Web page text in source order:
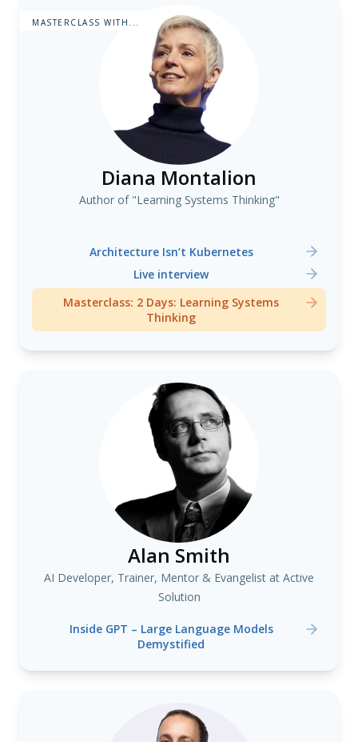
MASTERCLASS WITH...
Diana Montalion
Author of "Learning Systems Thinking"
Architecture Isn’t Kubernetes
Live interview
Masterclass: 2 Days: Learning Systems
Thinking
Alan Smith
AI Developer, Trainer, Mentor & Evangelist at Active
Solution
Inside GPT – Large Language Models
Demystified